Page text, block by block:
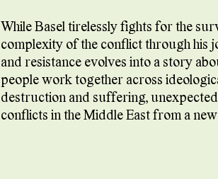
While Basel tirelessly fights for the
complexity of the conflict through his
and resistance evolves into a story
people work together across
destruction and suffering,
conflicts in the Middle East from a